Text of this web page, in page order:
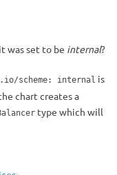
was set to be internal?
scheme: internal is
chart creates a
type which will